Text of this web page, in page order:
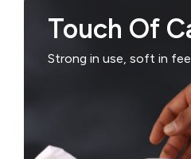
Touch Of
Strong in use, soft in